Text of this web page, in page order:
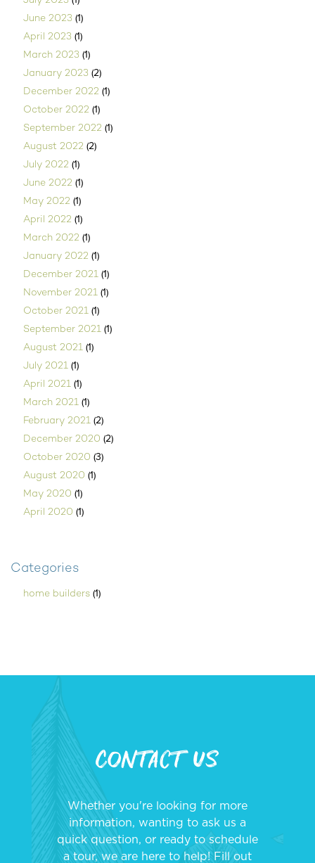
June 2023 (1)
April 2023 (1)
March 2023 (1)
January 2023 (2)
December 2022 (1)
October 2022 (1)
September 2022 (1)
August 2022 (2)
July 2022 (1)
June 2022 (1)
May 2022 (1)
April 2022 (1)
March 2022 (1)
January 2022 (1)
December 2021 (1)
November 2021 (1)
October 2021 (1)
September 2021 (1)
August 2021 (1)
July 2021 (1)
April 2021 (1)
March 2021 (1)
February 2021 (2)
December 2020 (2)
October 2020 (3)
August 2020 (1)
May 2020 (1)
April 2020 (1)
Categories
home builders (1)
Contact Us
Whether you're looking for more
information, wanting to ask us a
quick question, or ready to schedule
a tour, we are here to help! Fill out